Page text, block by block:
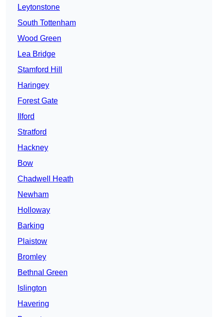
Leytonstone
South Tottenham
Wood Green
Lea Bridge
Stamford Hill
Haringey
Forest Gate
Ilford
Stratford
Hackney
Bow
Chadwell Heath
Newham
Holloway
Barking
Plaistow
Bromley
Bethnal Green
Islington
Havering